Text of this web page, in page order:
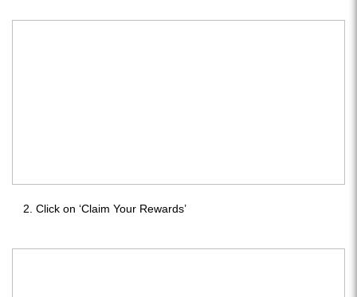
Click on ‘Claim Your Rewards’